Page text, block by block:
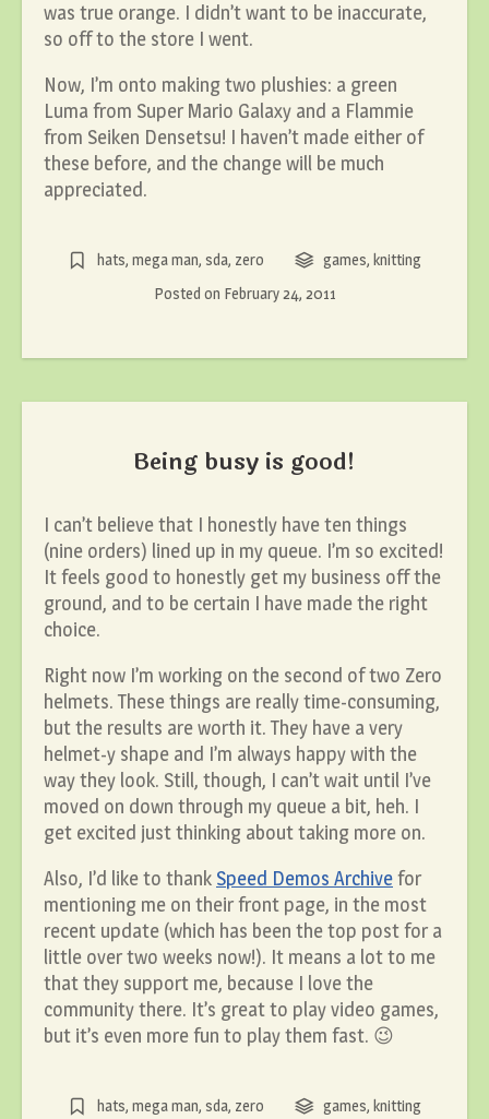
was true orange. I didn’t want to be inaccurate,
so off to the store I went.
Now, I’m onto making two plushies: a green
Luma from Super Mario Galaxy and a Flammie
from Seiken Densetsu! I haven’t made either of
these before, and the change will be much
appreciated.
hats, mega man, sda, zero games,knitting
Posted on February 24, 2011
Being busy is good!
I can’t believe that I honestly have ten things
(nine orders) lined up in my queue. I’m so excited!
It feels good to honestly get my business off the
ground, and to be certain I have made the right
choice.
Right now I’m working on the second of two Zero
helmets. These things are really time-consuming,
but the results are worth it. They have a very
helmet-y shape and I’m always happy with the
way they look. Still, though, I can’t wait until I’ve
moved on down through my queue a bit, heh. I
get excited just thinking about taking more on.
Also, I’d like to thank Speed Demos Archivefor
mentioning me on their front page, in the most
recent update (which has been the top post for a
little over two weeks now!). It means a lot to me
that they support me, because I love the
community there. It’s great to play video games,
but it’s even more fun to play them fast. 😉
hats, mega man, sda, zero games,knitting